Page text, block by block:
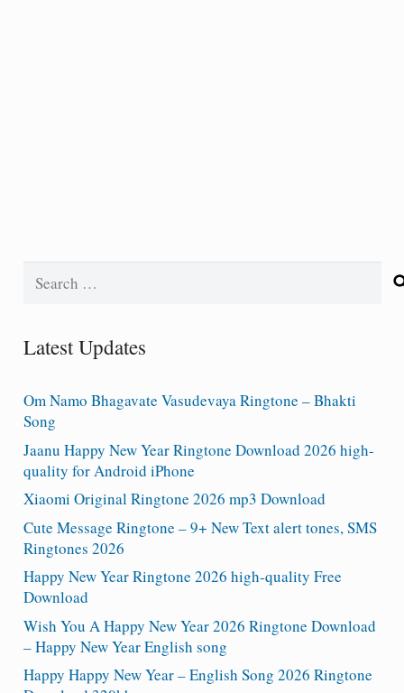
Search
Latest Updates
Om Namo Bhagavate Vasudevaya Ringtone – Bhakti
Song
Jaanu Happy New Year Ringtone Download 2026 high-
quality for Android iPhone
Xiaomi Original Ringtone 2026 mp3 Download
Cute Message Ringtone – 9+ New Text alert tones, SMS
Ringtones 2026
Happy New Year Ringtone 2026 high-quality Free
Download
Wish You A Happy New Year 2026 Ringtone Download
– Happy New Year English song
Happy Happy New Year – English Song 2026 Ringtone